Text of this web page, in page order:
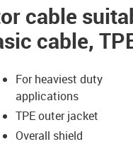
cable
cable,
For heaviest duty
applications
TPE outer jacket
Overall shield